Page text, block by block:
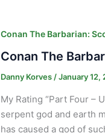
Conan The Barbarian:
Conan The
Danny Korves/January 12,
My Rating “Part Four –
serpent god and earth
has caused a god of